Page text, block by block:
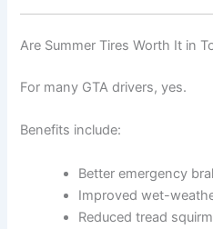
Are Summer Tires Worth It in
For many GTA drivers, yes.
Benefits include:
Better emergency
Improved wet-
Reduced tread